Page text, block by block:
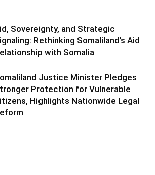
Sovereignty, and Strategic
Rethinking Somaliland’s Aid
with Somalia
Justice Minister Pledges
Protection for Vulnerable
Highlights Nationwide Legal